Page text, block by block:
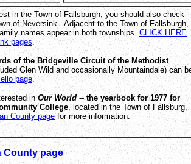
in the Town of Fallsburgh, you should also check
of Neversink. Adjacent to the Town of Fallsburgh,
names appear in both townships. CLICK HERE
pages
of the Bridgeville Circuit of the Methodist
Glen Wild and occasionally Mountaindale) can
page.
in Our World -- the yearbook for 1977 for
College , located in the Town of Fallsburg.
County page for more information.
County page